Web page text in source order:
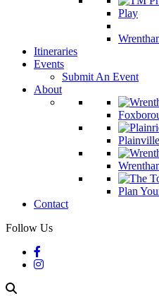
Play
Itineraries
Events
Submit An Event
About
Plainville
Plan
Contact
Follow Us